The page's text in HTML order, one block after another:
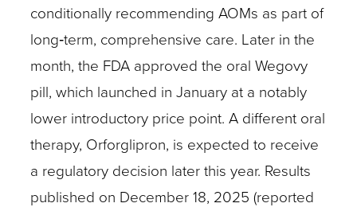
conditionally recommending AOMs as part of
long‑term, comprehensive care. Later in the
month, the FDA approved the oral Wegovy
pill, which launched in January at a notably
lower introductory price point. A different oral
therapy, Orforglipron, is expected to receive
a regulatory decision later this year. Results
published on December 18, 2025 (reported